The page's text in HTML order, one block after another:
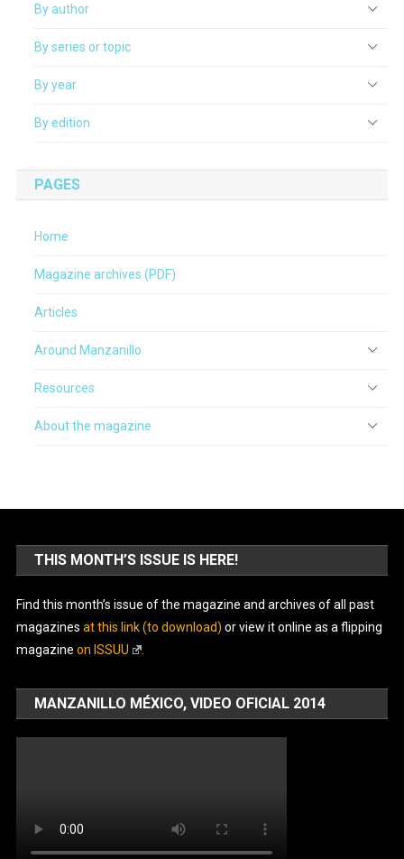
By author
By series or topic
By year
By edition
PAGES
Home
Magazine archives (PDF)
Articles
Around Manzanillo
Resources
About the magazine
THIS MONTH’S ISSUE IS HERE!
Find this month’s issue of the magazine and archives of all past
magazines at this link (to download) or view it online as a flipping
magazine on ISSUU
MANZANILLO MÉXICO, VIDEO OFICIAL 2014